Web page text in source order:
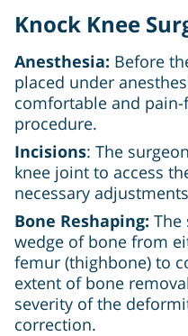
Knock Knee
Anesthesia: Before
placed under
comfortable and
procedure.
Incisions: The
knee joint to access
necessary
Bone Reshaping: The
wedge of bone from
femur (thighbone) to
extent of bone
severity of the
correction.